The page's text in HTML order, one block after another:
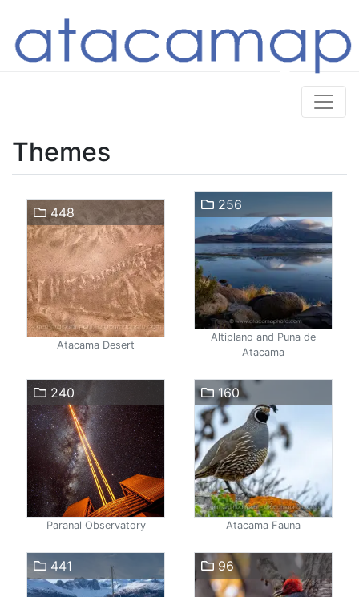
Themes
448
Atacama Desert
256
Altiplano and Puna de
Atacama
240
Paranal Observatory
160
Atacama Fauna
441 96